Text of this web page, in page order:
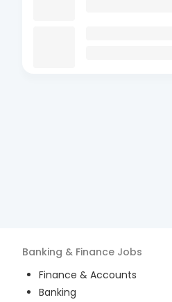
Banking & Finance Jobs
Finance & Accounts
Banking